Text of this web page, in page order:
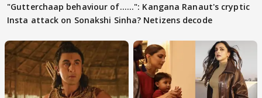
"Gutterchaap behaviour of......": Kangana Ranaut's cryptic
Insta attack on Sonakshi Sinha? Netizens decode